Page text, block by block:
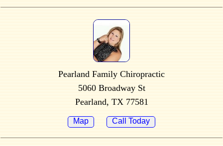
Pearland Family Chiropractic
5060 Broadway St
Pearland, TX 77581
Map Call Today